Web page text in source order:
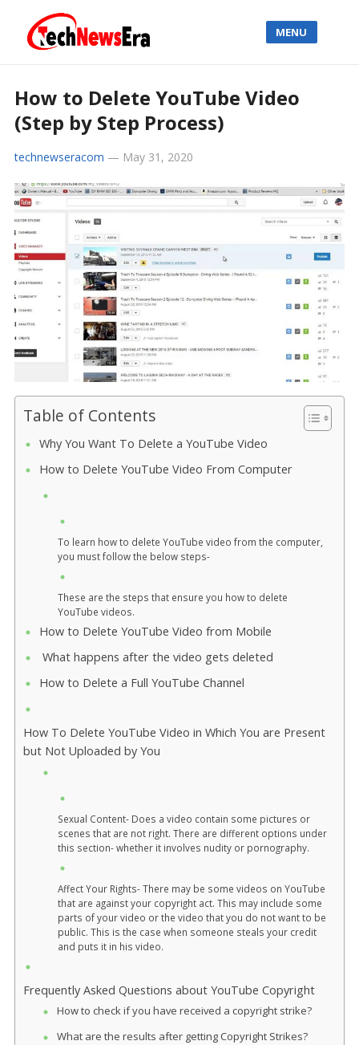
MENU
How to Delete YouTube Video
(Step by Step Process)
technewseracom — May 31, 2020
Table of Contents
Why You Want To Delete a YouTube Video
How to Delete YouTube Video From Computer
To learn how to delete YouTube video from the computer,
you must follow the below steps-
These are the steps that ensure you how to delete
YouTube videos.
How to Delete YouTube Video from Mobile
What happens after the video gets deleted
How to Delete a Full YouTube Channel
How To Delete YouTube Video in Which You are Present
but Not Uploaded by You
Sexual Content- Does a video contain some pictures or
scenes that are not right. There are different options under
this section- whether it involves nudity or pornography.
Affect Your Rights- There may be some videos on YouTube
that are against your copyright act. This may include some
parts of your video or the video that you do not want to be
public. This is the case when someone steals your credit
and puts it in his video.
Frequently Asked Questions about YouTube Copyright
How to check if you have received a copyright strike?
What are the results after getting Copyright Strikes?